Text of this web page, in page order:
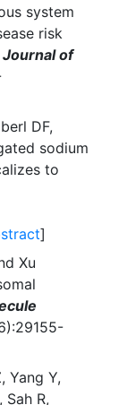
system
risk
of
DF,
sodium
to
]
Xu
Yang Y,
Sah R,